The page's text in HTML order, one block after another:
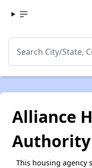
Alliance
Authority
This housing agency